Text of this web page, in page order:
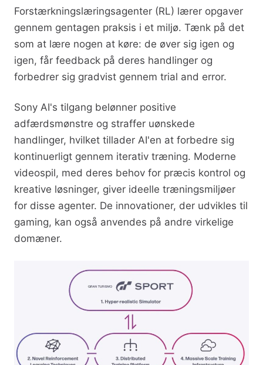
Forstærkningslæringsagenter (RL) lærer opgaver
gennem gentagen praksis i et miljø. Tænk på det
som at lære nogen at køre: de øver sig igen og
igen, får feedback på deres handlinger og
forbedrer sig gradvist gennem trial and error.
Sony AI's tilgang belønner positive
adfærdsmønstre og straffer uønskede
handlinger, hvilket tillader AI'en at forbedre sig
kontinuerligt gennem iterativ træning. Moderne
videospil, med deres behov for præcis kontrol og
kreative løsninger, giver ideelle træningsmiljøer
for disse agenter. De innovationer, der udvikles til
gaming, kan også anvendes på andre virkelige
domæner.